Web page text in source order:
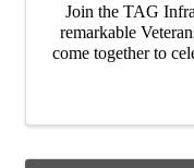
Join the TAG
remarkable
come together to